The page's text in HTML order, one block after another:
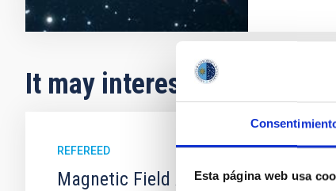
Esta página web usa
It may interest you
REFEREED
Magnetic Field Alignment with